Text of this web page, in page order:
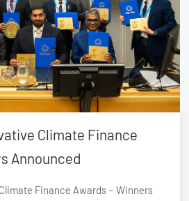
Climate Finance
Announced
Finance Awards – Winners